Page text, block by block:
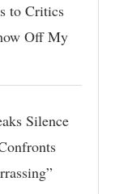
to Critics
Off My
Silence